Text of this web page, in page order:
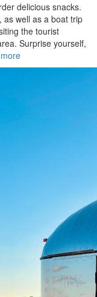
delicious snacks.
as well as a boat trip
the tourist
Surprise yourself,